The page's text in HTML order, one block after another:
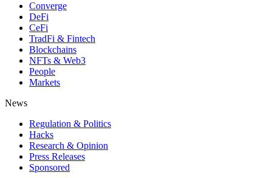
Converge
DeFi
CeFi
TradFi & Fintech
Blockchains
NFTs & Web3
People
Markets
News
Regulation & Politics
Hacks
Research & Opinion
Press Releases
Sponsored